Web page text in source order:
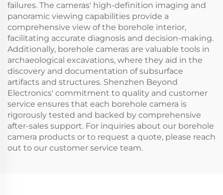
failures. The cameras' high-definition imaging and
panoramic viewing capabilities provide a
comprehensive view of the borehole interior,
facilitating accurate diagnosis and decision-making.
Additionally, borehole cameras are valuable tools in
archaeological excavations, where they aid in the
discovery and documentation of subsurface
artifacts and structures. Shenzhen Beyond
Electronics' commitment to quality and customer
service ensures that each borehole camera is
rigorously tested and backed by comprehensive
after-sales support. For inquiries about our borehole
camera products or to request a quote, please reach
out to our customer service team.